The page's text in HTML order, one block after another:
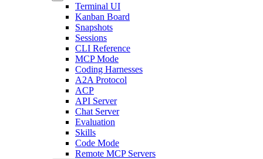
Terminal UI
Kanban Board
Snapshots
Sessions
CLI Reference
MCP Mode
Coding Harnesses
A2A Protocol
ACP
API Server
Chat Server
Evaluation
Skills
Code Mode
Remote MCP Servers